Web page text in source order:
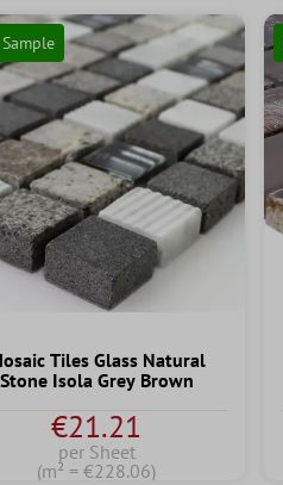
Tiles Glass Natural
Stone Isola Grey Brown
€21.21
per Sheet
(m² = €228.06)